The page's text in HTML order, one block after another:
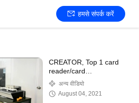
हमसे संपर्क करें
CREATOR, Top 1 card
reader/card
dispenser/cash validator
manufacturer of CHINA
अन्य वीडियो
August 04, 2021